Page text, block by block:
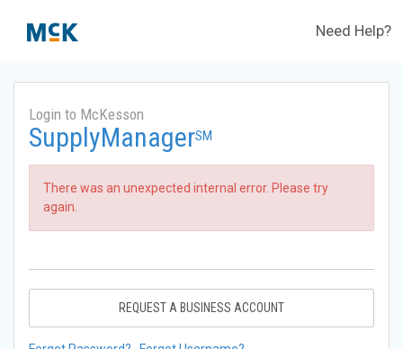
Need Help?
Login to McKesson
SupplyManagerSM
There was an unexpected internal error. Please try
again.
REQUEST A BUSINESS ACCOUNT